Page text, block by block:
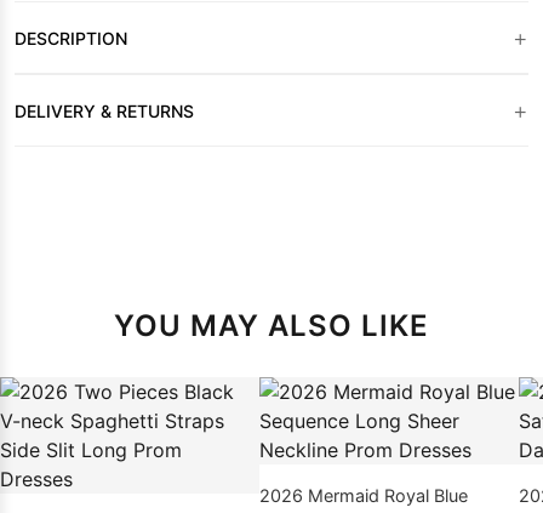
DESCRIPTION +
DELIVERY & RETURNS +
YOU MAY ALSO LIKE
2026 Mermaid Royal Blue